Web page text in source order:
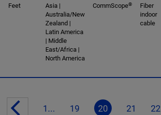
Feet
Asia |
Australia/New
Zealand |
Latin America
| Middle
East/Africa |
North America
CommScope®
Fiber
indoor
cable
1... 19 20 21 22